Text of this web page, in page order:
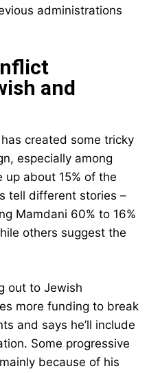
administrations
and
created some tricky
especially among
up about 15% of the
tell different stories –
Mamdani 60% to 16%
others suggest the
out to Jewish
more funding to break
and says he’ll include
Some progressive
because of his